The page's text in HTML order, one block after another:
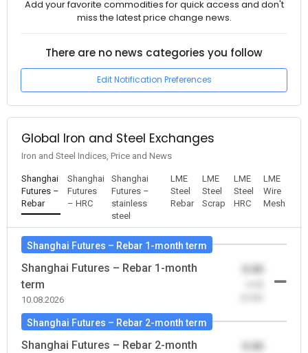
Add your favorite commodities for quick access and don't
miss the latest price change news.
There are no news categories you follow
Edit Notification Preferences
Global Iron and Steel Exchanges
Iron and Steel Indices, Price and News
Shanghai
Futures –
Rebar
Shanghai
Futures
– HRC
Shanghai
Futures –
stainless
steel
LME
Steel
Rebar
LME
Steel
Scrap
LME
Steel
HRC
LME
Wire
Mesh
Shanghai Futures – Rebar 1-month term
Shanghai Futures – Rebar 1-month
term
10.08.2026
Shanghai Futures – Rebar 2-month term
Shanghai Futures – Rebar 2-month